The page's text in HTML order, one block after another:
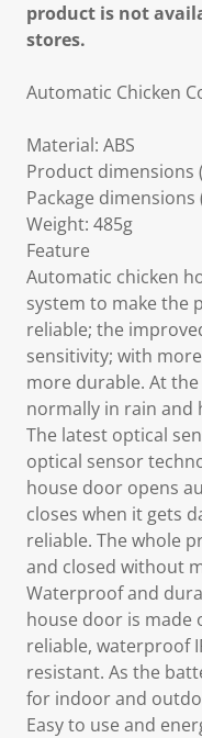
product is not
stores.
Automatic Chicken
Material: ABS
Product dimensions
Package dimensions
Weight: 485g
Feature
Automatic chicken
system to make the
reliable; the
sensitivity; with
more durable. At
normally in rain and
The latest optical
optical sensor
house door opens
closes when it gets
reliable. The whole
and closed without
Waterproof and
house door is made
reliable, waterproof
resistant. As the
for indoor and
Easy to use and